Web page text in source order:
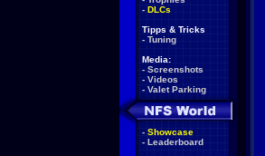
- DLCs
Tipps & Tricks
- Tuning
Media:
- Screenshots
- Videos
- Valet Parking
- Showcase
- Leaderboard